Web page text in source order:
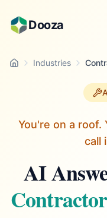
Skip to main content
Dooza
Home Industries
You're on a roof.
call
AI